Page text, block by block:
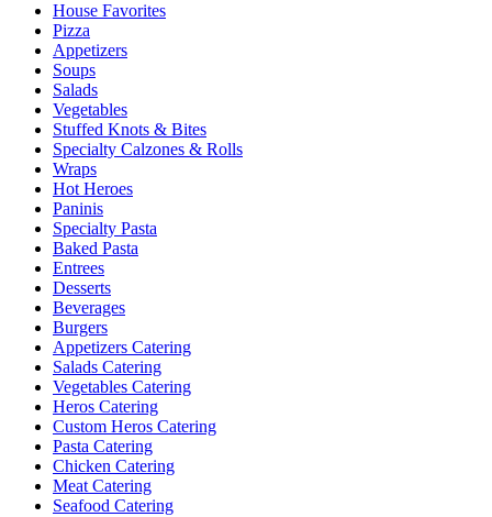
House Favorites
Pizza
Appetizers
Soups
Salads
Vegetables
Stuffed Knots & Bites
Specialty Calzones & Rolls
Wraps
Hot Heroes
Paninis
Specialty Pasta
Baked Pasta
Entrees
Desserts
Beverages
Burgers
Appetizers Catering
Salads Catering
Vegetables Catering
Heros Catering
Custom Heros Catering
Pasta Catering
Chicken Catering
Meat Catering
Seafood Catering